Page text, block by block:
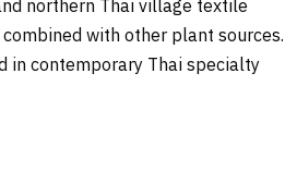
northern Thai village textile
with other plant sources.
in contemporary Thai specialty